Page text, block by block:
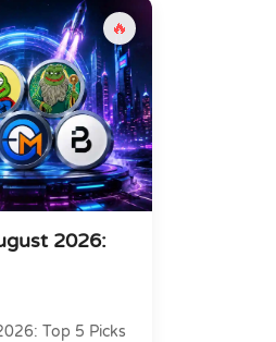
🔥
2026:
Top 5 Picks